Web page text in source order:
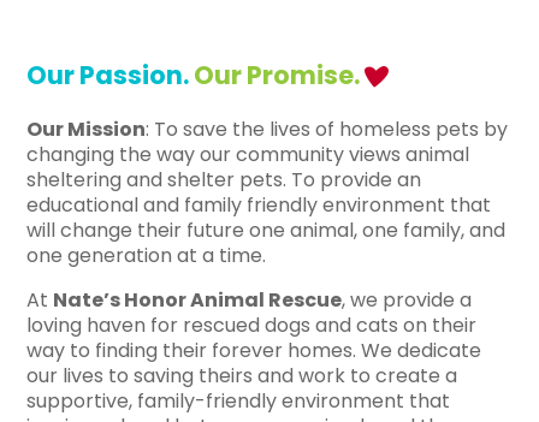
Our Passion.Our Promise.
Our Mission: To save the lives of homeless pets by
changing the way our community views animal
sheltering and shelter pets. To provide an
educational and family friendly environment that
will change their future one animal, one family, and
one generation at a time.
At Nate’s Honor Animal Rescue, we provide a
loving haven for rescued dogs and cats on their
way to finding their forever homes.We dedicate
our lives to saving theirs and work to create a
supportive, family-friendly environment that